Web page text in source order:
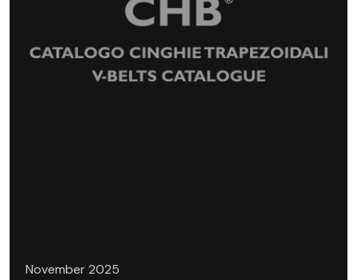
November 2025